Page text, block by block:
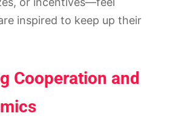
inspired to keep up their
Cooperation and